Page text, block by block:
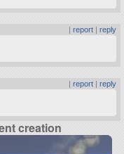
| report| reply
| report| reply
creation